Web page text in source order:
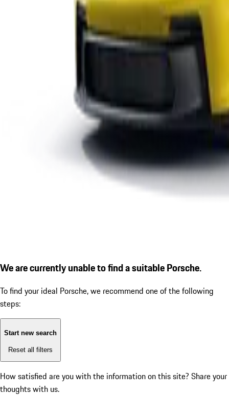
We are currently unable to find a suitable Porsche.
To find your ideal Porsche, we recommend one of the following
steps:
Start new search
Reset all filters
How satisfied are you with the information on this site? Share your
thoughts with us.